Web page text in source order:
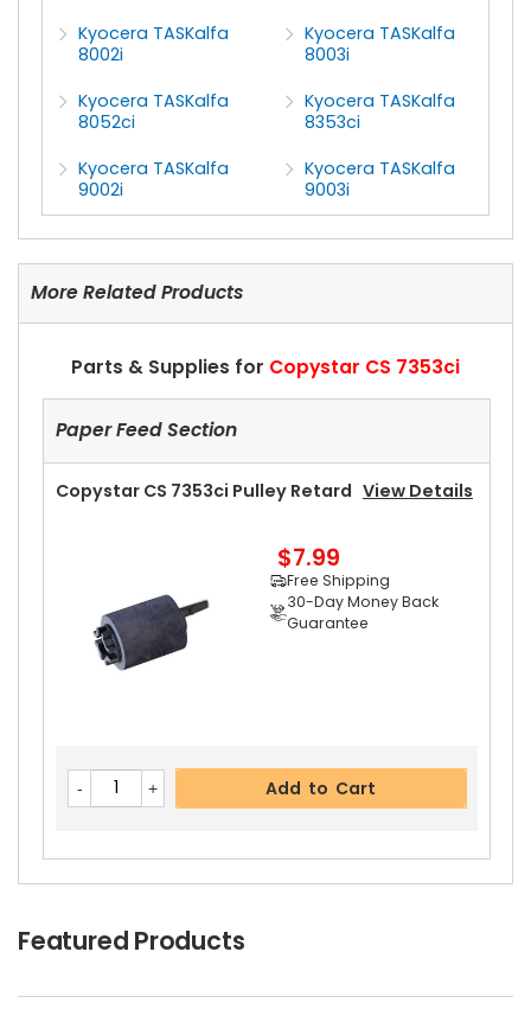
Kyocera TASKalfa
8002i
Kyocera TASKalfa
8003i
Kyocera TASKalfa
8052ci
Kyocera TASKalfa
8353ci
Kyocera TASKalfa
9002i
Kyocera TASKalfa
9003i
More Related Products
Parts & Supplies for Copystar CS 7353ci
Paper Feed Section
Copystar CS 7353ci Pulley Retard View Details
$7.99
Free Shipping
30-Day Money Back
Guarantee
Add to Cart
Featured Products